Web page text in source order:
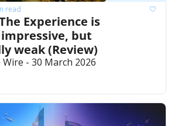
read
Experience is
but
weak (Review)
- 30 March 2026